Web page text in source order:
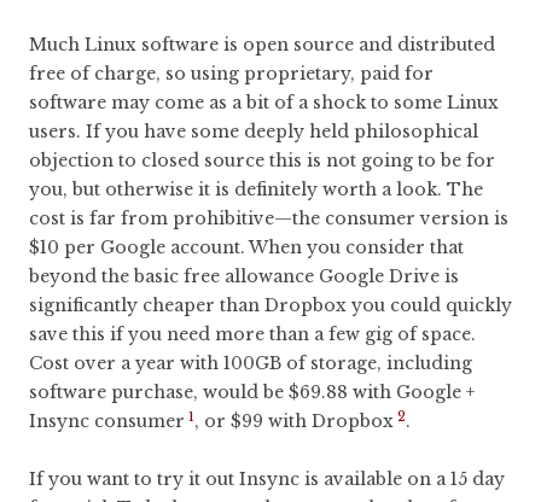
Much Linux software is open source and distributed
free of charge, so using proprietary, paid for
software may come as a bit of a shock to some Linux
users. If you have some deeply held philosophical
objection to closed source this is not going to be for
you, but otherwise it is definitely worth a look. The
cost is far from prohibitive—the consumer version is
$10 per Google account. When you consider that
beyond the basic free allowance Google Drive is
significantly cheaper than Dropbox you could quickly
save this if you need more than a few gig of space.
Cost over a year with 100GB of storage, including
software purchase, would be $69.88 with Google +
Insync consumer 1 , or $99 with Dropbox 2.
If you want to try it out Insync is available on a 15 day